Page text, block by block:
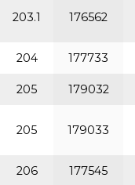
203.1 176562
204 177733
205 179032
205 179033
206 177545